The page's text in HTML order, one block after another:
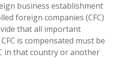
business establishment
foreign companies (CFC)
that all important
is compensated must be
in that country or another